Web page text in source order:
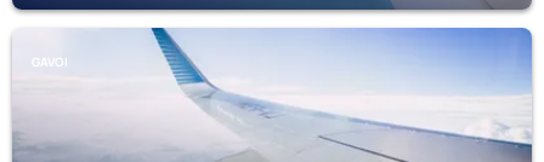
GAVOI